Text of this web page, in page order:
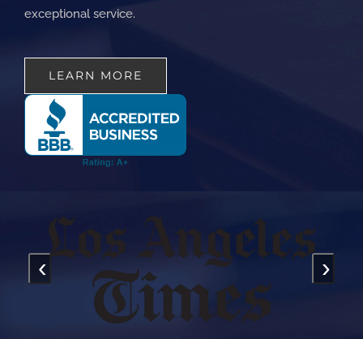
exceptional service.
LEARN MORE
‹ ›